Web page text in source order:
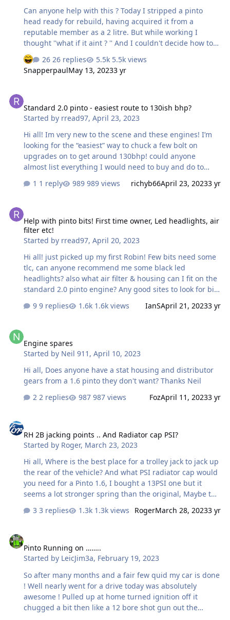
Can anyone help with this ? Today I stripped a pinto
head ready for rebuild, having acquired it from a
reputable member as a 2 litre. But while working I
thought ''what if it aint ? '' And I couldn't decide how to
tell the difference. Can anyone tell me how to work out
from the numbers or measurements if its 2 litre, or 1.6
or what ever.? please. Thanks in advance for any help.
26 replies
5.5k views
SnapperpaulMay 13, 20233 yr
Standard 2.0 pinto - easiest route to 130ish bhp?
Started by rread97,April 23, 2023
Hi all! Im very new to the scene and these engines! I’m
looking for the “easiest” way to chuck a few bolt on
upgrades on to get around 130bhp! could anyone
almost list everything I would need to buy and do to
help is much appreciated!
1 reply 989 views richyb66April 23, 20233 yr
Help with pinto bits! First time owner, Led headlights, air
filter etc!
Started by rread97,April 20, 2023
Hi all! just picked up my first Robin! Few bits need some
tlc, can anyone recommend me some black led
headlights? also what air filter & housing can I fit on the
standard 2.0 pinto engine? Any good sites to look for bits
any help is much appreciated!
9 replies 1.6k views IanSApril 21, 20233 yr
Engine spares
Started by Neil 911 ,April 10, 2023
Hi all, Does anyone have a stat housing and distributor
gears from a 1.6 pinto they don't want? Thanks Neil
2 replies
987 views FozApril 11, 20233 yr
RH 2B jacking points .. And Radiator cap PSI?
Started by Roger, March 23, 2023
Hi all, Where is the best place for a trolley jack to jack up
the rear of the vehicle? And what PSI radiator cap would
you need for a Pinto 1.6, I bought a 13PSI one but it
seems a lot stronger spring than the original, Maybe the
Thx in anticipation: Roger
3 replies 1.3k views RogerMarch 28, 20233 yr
Pinto Running on ……..
Started by LeicJim3a, February 19, 2023
So after many months and a fair few quid my car is done
! Well nearly went for a drive today was absolutely
awesome ! Pulled up at home turned ignition off it
chugged a bit then like a 12 bore shot gun out the